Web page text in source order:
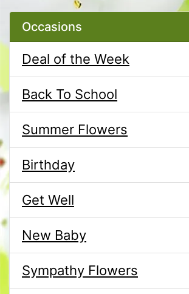
Occasions
Deal of the Week
Back To School
Summer Flowers
Birthday
Get Well
New Baby
Sympathy Flowers